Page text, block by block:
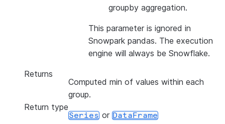
groupby aggregation.
This parameter is ignored in
Snowpark pandas. The execution
engine will always be Snowflake.
Returns
Computed min of values within each
group.
Return type
Series or DataFrame